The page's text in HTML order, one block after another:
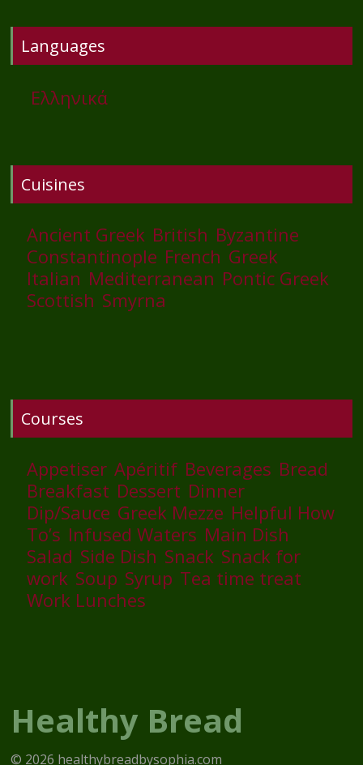
Languages
Ελληνικά
Cuisines
Ancient Greek British Byzantine
Constantinople French Greek
Italian Mediterranean Pontic Greek
Scottish Smyrna
Courses
Appetiser Apéritif Beverages Bread
Breakfast Dessert Dinner
Dip/Sauce Greek Mezze Helpful How
To’s Infused Waters Main Dish
Salad Side Dish Snack Snack for
work Soup Syrup Tea time treat
Work Lunches
Healthy Bread
© 2026 healthybreadbysophia.com